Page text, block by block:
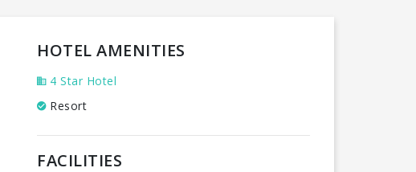
HOTEL AMENITIES
4 Star Hotel
Resort
FACILITIES